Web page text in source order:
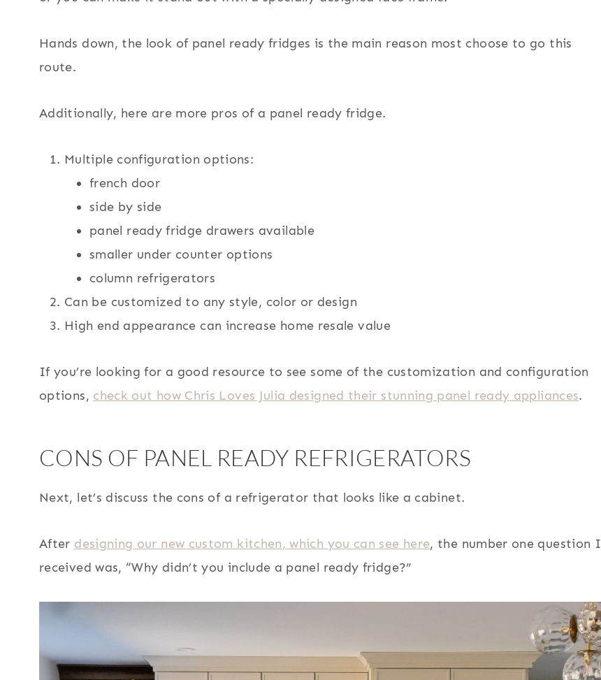
Hands down, the look of panel ready fridges is the main reason most choose to go this
route.
Additionally, here are more pros of a panel ready fridge.
Multiple configuration options:
french door
side by side
panel ready fridge drawers available
smaller under counter options
column refrigerators
Can be customized to any style, color or design
High end appearance can increase home resale value
If you’re looking for a good resource to see some of the customization and configuration
options, check out how Chris Loves Julia designed their stunning panel ready appliances.
CONS OF PANEL READY REFRIGERATORS
Next, let’s discuss the cons of a refrigerator that looks like a cabinet.
After designing our new custom kitchen, which you can see here, the number one question I
received was, “Why didn’t you include a panel ready fridge?”